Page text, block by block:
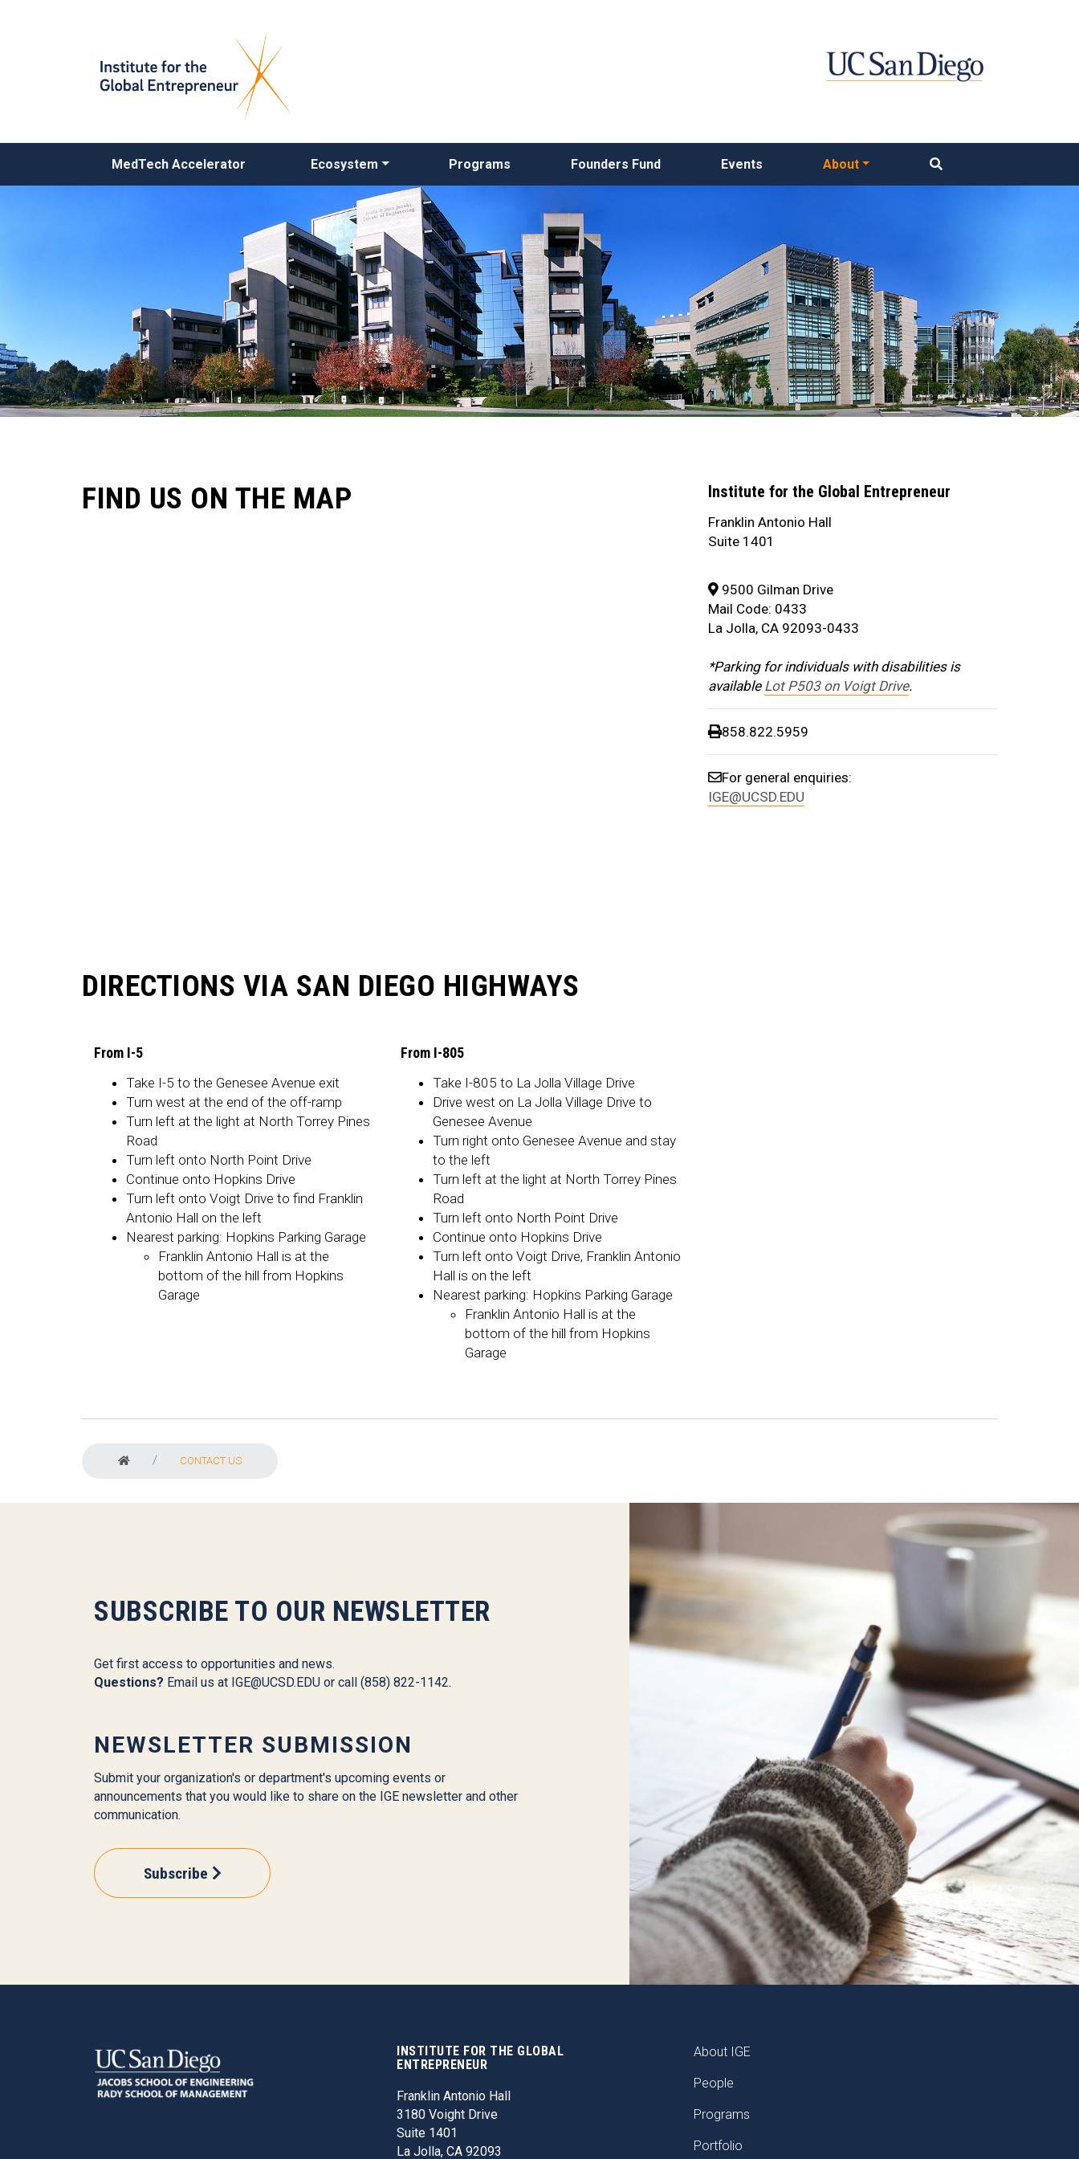
MAIN NAVIGATION
MedTech Accelerator Ecosystem Programs Founders Fund Events About
FIND US ON THE MAP
DIRECTIONS VIA SAN DIEGO HIGHWAYS
From I-5
Take I-5 to the Genesee Avenue exit
Turn west at the end of the off-ramp
Turn left at the light at North Torrey Pines
Road
Turn left onto North Point Drive
Continue onto Hopkins Drive
Turn left onto Voigt Drive to find Franklin
Antonio Hall on the left
Nearest parking: Hopkins Parking Garage
Franklin Antonio Hall is at the
bottom of the hill from Hopkins
Garage
From I-805
Take I-805 to La Jolla Village Drive
Drive west on La Jolla Village Drive to
Genesee Avenue
Turn right onto Genesee Avenue and stay
to the left
Turn left at the light at North Torrey Pines
Road
Turn left onto North Point Drive
Continue onto Hopkins Drive
Turn left onto Voigt Drive, Franklin Antonio
Hall is on the left
Nearest parking: Hopkins Parking Garage
Franklin Antonio Hall is at the
bottom of the hill from Hopkins
Garage
Institute for the Global Entrepreneur
Franklin Antonio Hall
Suite 1401
address
9500 Gilman Drive
Mail Code: 0433
La Jolla, CA 92093-0433
*Parking for individuals with disabilities is
available Lot P503 on Voigt Drive.
print
858.822.5959
email
For general enquiries:
IGE@UCSD.EDU
CONTACT US
SUBSCRIBE TO OUR NEWSLETTER
Get first access to opportunities and news.
Questions? Email us at IGE@UCSD.EDU or call (858) 822-1142.
NEWSLETTER SUBMISSION
Submit your organization's or department's upcoming events or
announcements that you would like to share on the IGE newsletter and other
communication.
Subscribe
INSTITUTE FOR THE GLOBAL
ENTREPRENEUR
Franklin Antonio Hall
3180 Voight Drive
Suite 1401
La Jolla, CA 92093
FOOTER
About IGE
People
Programs
Portfolio